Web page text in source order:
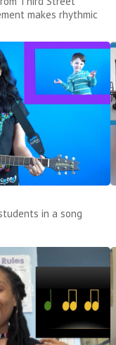
makes rhythmic
in a song